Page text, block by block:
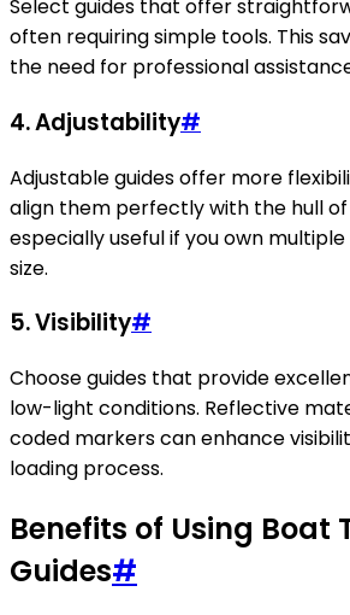
Select guides that offer
often requiring simple tools. This
the need for professional
4. Adjustability#
Adjustable guides offer more
align them perfectly with the hull of
especially useful if you own
size.
5. Visibility#
Choose guides that provide
low-light conditions. Reflective
coded markers can enhance
loading process.
Benefits of Using Boat
Guides#